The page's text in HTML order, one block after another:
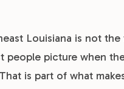
Louisiana is not
people picture when
is part of what